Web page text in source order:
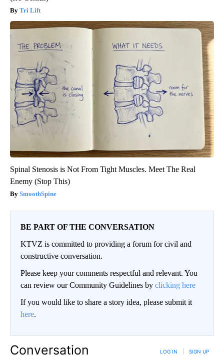
Tri Lift
Spinal Stenosis is Not From Tight Muscles. Meet The Real
Enemy (Stop This)
SmoothSpine
BE PART OF THE CONVERSATION
KTVZ is committed to providing a forum for civil and
constructive conversation.
Please keep your comments respectful and relevant. You
can review our Community Guidelines by clicking here
If you would like to share a story idea, please submit it
here.
Conversation LOG IN SIGN UP